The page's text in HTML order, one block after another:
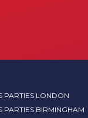
PARTIES LONDON
PARTIES BIRMINGHAM